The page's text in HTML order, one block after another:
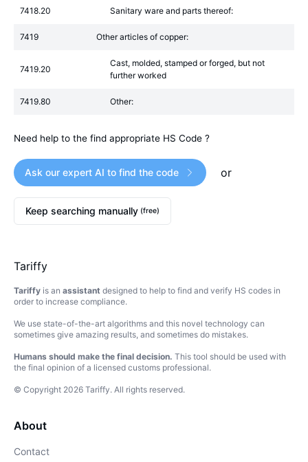
7418.20 Sanitary ware and parts thereof:
7419 Other articles of copper:
7419.20
Cast, molded, stamped or forged, but not
further worked
7419.80 Other:
Need help to the find appropriate HS Code ?
Ask our expert AI to find the code or
Keep searching manually (free)
Tariffy
Tariffy is an assistant designed to help to find and verify HS codes in
order to increase compliance.
We use state-of-the-art algorithms and this novel technology can
sometimes give amazing results, and sometimes do mistakes.
Humans should make the final decision. This tool should be used with
the final opinion of a licensed customs professional.
© Copyright 2026 Tariffy. All rights reserved.
About
Contact